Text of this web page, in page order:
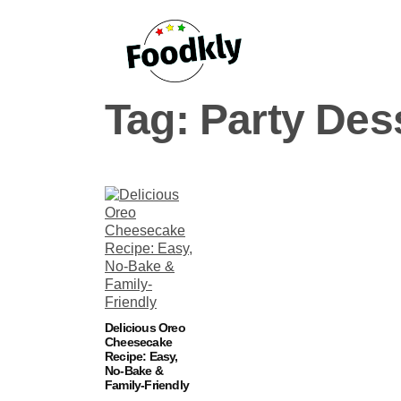
Tag: Party
Delicious Oreo
Cheesecake
Recipe: Easy,
No-Bake &
Family-Friendly